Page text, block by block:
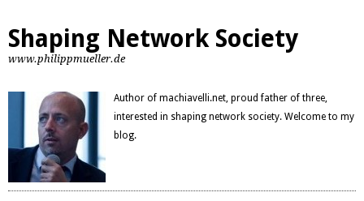
Shaping Network Society
www.philippmueller.de
Author of machiavelli.net, proud father of three,
interested in shaping network society. Welcome to my
blog.